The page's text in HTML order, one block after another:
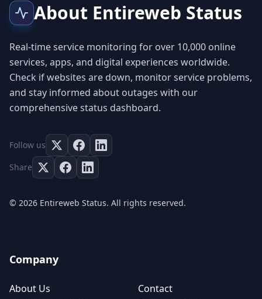
About Entireweb Status
Real-time service monitoring for over 10,000 online
services, apps, and digital experiences worldwide.
Check if websites are down, monitor service problems,
and stay informed about outages with our
comprehensive status dashboard.
Follow us
Share
© 2026 Entireweb Status. All rights reserved.
Company
About Us Contact